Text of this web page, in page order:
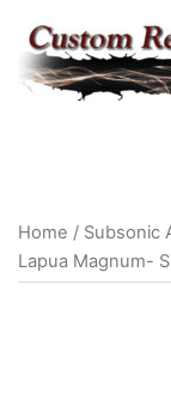
Home / Subsonic
Lapua Magnum-